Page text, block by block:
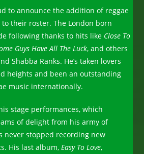
to announce the addition of reggae
their roster. The London born
following thanks to hits like Close To
Guys Have All The Luck, and others
Shabba Ranks. He’s taken lovers
heights and been an outstanding
music internationally.
stage performances, which
of delight from his army of
never stopped recording new
His last album,Easy To Love,